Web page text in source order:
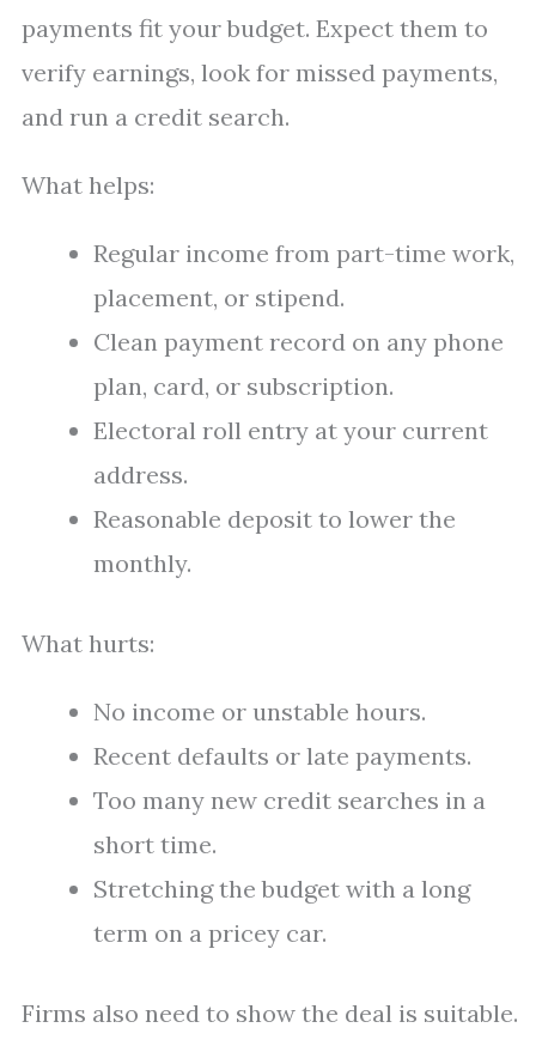
payments fit your budget. Expect them to
verify earnings, look for missed payments,
and run a credit search.
What helps:
Regular income from part-time work,
placement, or stipend.
Clean payment record on any phone
plan, card, or subscription.
Electoral roll entry at your current
address.
Reasonable deposit to lower the
monthly.
What hurts:
No income or unstable hours.
Recent defaults or late payments.
Too many new credit searches in a
short time.
Stretching the budget with a long
term on a pricey car.
Firms also need to show the deal is suitable.